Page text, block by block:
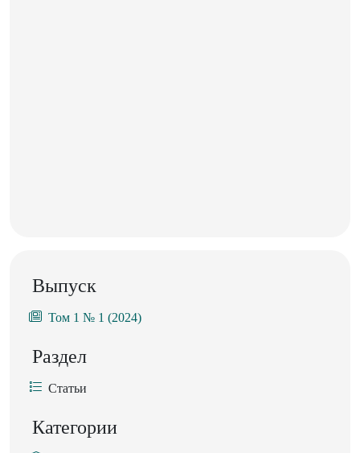
Выпуск
Том 1 № 1 (2024)
Раздел
Статьи
Категории